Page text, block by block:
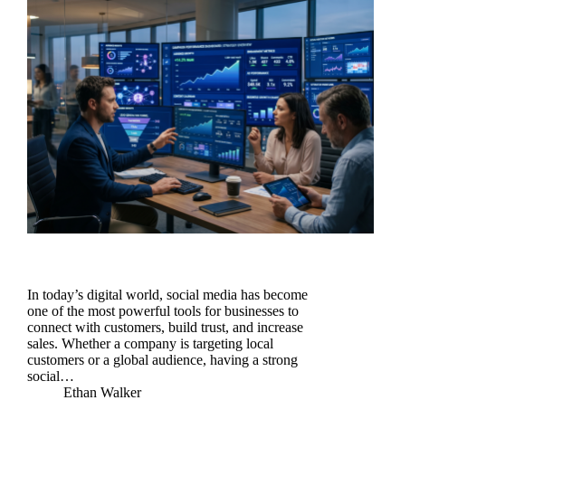
In today’s digital world, social media has become
one of the most powerful tools for businesses to
connect with customers, build trust, and increase
sales. Whether a company is targeting local
customers or a global audience, having a strong
social…
Ethan Walker